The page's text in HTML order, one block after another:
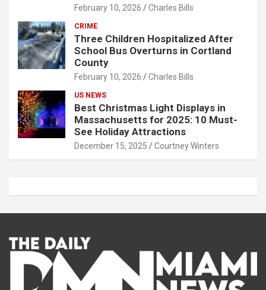
February 10, 2026 Charles Bills
CRIME
Three Children Hospitalized After
School Bus Overturns in Cortland
County
February 10, 2026 Charles Bills
US NEWS
Best Christmas Light Displays in
Massachusetts for 2025: 10 Must-
See Holiday Attractions
December 15, 2025 Courtney Winters